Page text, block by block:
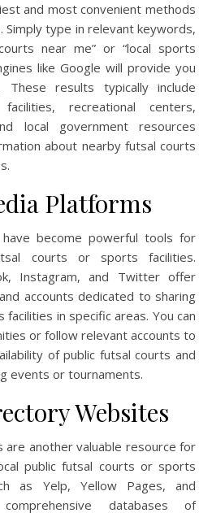
and most convenient methods
Simply type in relevant keywords,
near me” or “local sports
like Google will provide you
results typically include
recreational centers,
local government resources
about nearby futsal courts
Platforms
have become powerful tools for
courts or sports facilities.
Instagram, and Twitter offer
accounts dedicated to sharing
in specific areas. You can
or follow relevant accounts to
of public futsal courts and
events or tournaments.
Websites
are another valuable resource for
public futsal courts or sports
as Yelp, Yellow Pages, and
databases of